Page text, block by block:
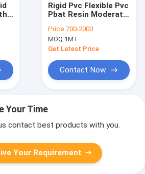
Rigid Pvc Flexible Pvc
Pbat Resin Moderate
Thermoplastic
Price:700-2000
MOQ:1MT
Get Latest Price
Contact Now
Your Time
contact best products with you.
Your Requirement